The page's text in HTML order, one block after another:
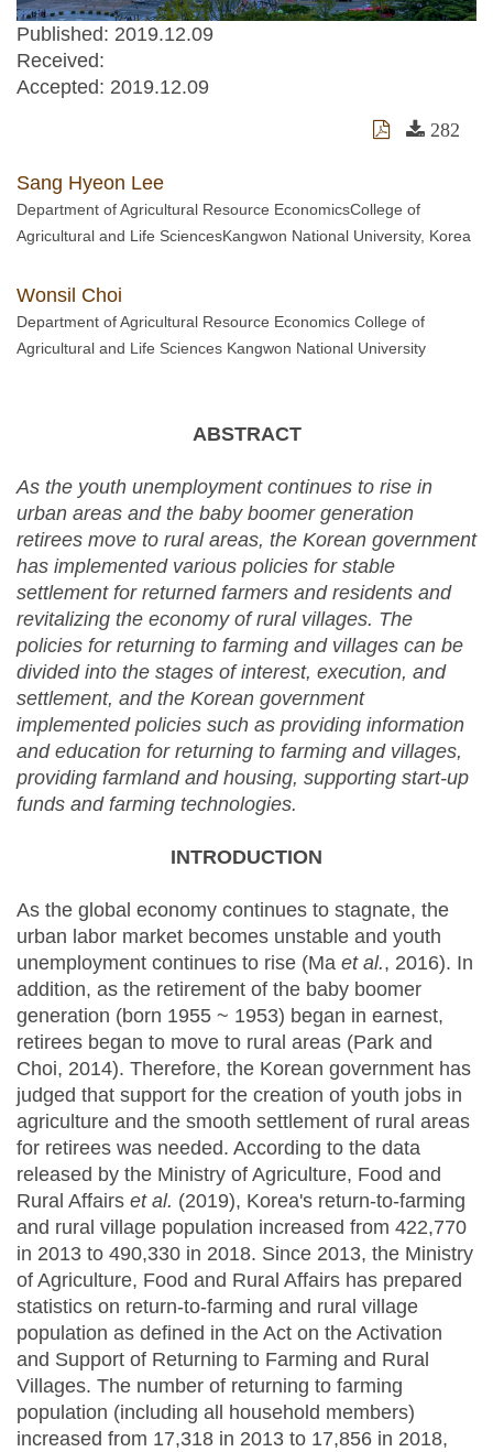
Published: 2019.12.09
Received:
Accepted: 2019.12.09
282
Sang Hyeon Lee
Department of Agricultural Resource EconomicsCollege of
Agricultural and Life SciencesKangwon National University, Korea
Wonsil Choi
Department of Agricultural Resource Economics College of
Agricultural and Life Sciences Kangwon National University
ABSTRACT
As the youth unemployment continues to rise in
urban areas and the baby boomer generation
retirees move to rural areas, the Korean government
has implemented various policies for stable
settlement for returned farmers and residents and
revitalizing the economy of rural villages. The
policies for returning to farming and villages can be
divided into the stages of interest, execution, and
settlement, and the Korean government
implemented policies such as providing information
and education for returning to farming and villages,
providing farmland and housing, supporting start-up
funds and farming technologies.
INTRODUCTION
As the global economy continues to stagnate, the
urban labor market becomes unstable and youth
unemployment continues to rise (Ma et al., 2016). In
addition, as the retirement of the baby boomer
generation (born 1955 ~ 1953) began in earnest,
retirees began to move to rural areas (Park and
Choi, 2014). Therefore, the Korean government has
judged that support for the creation of youth jobs in
agriculture and the smooth settlement of rural areas
for retirees was needed. According to the data
released by the Ministry of Agriculture, Food and
Rural Affairs et al. (2019), Korea's return-to-farming
and rural village population increased from 422,770
in 2013 to 490,330 in 2018. Since 2013, the Ministry
of Agriculture, Food and Rural Affairs has prepared
statistics on return-to-farming and rural village
population as defined in the Act on the Activation
and Support of Returning to Farming and Rural
Villages. The number of returning to farming
population (including all household members)
increased from 17,318 in 2013 to 17,856 in 2018,